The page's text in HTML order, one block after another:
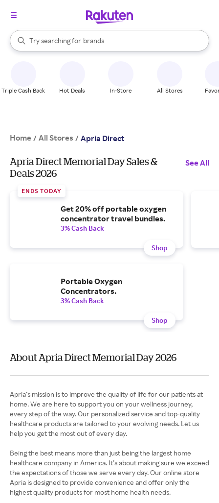
Search Rakuten
Try searching for
stores
brands
groceries
When autocomplete results are available, use the up and down
Triple Cash Back Hot Deals In-Store All Stores
Home / All Stores / Apria Direct
Apria Direct Memorial Day Sales &
Deals 2026
See All
ENDS TODAY
Get 20% off portable oxygen
concentrator travel bundles.
3% Cash Back
Shop
Portable Oxygen
Concentrators.
3% Cash Back
Shop
About Apria Direct Memorial Day 2026
Apria’s mission is to improve the quality of life for our patients at
home. We are here to support you on your wellness journey,
every step of the way. Our personalized service and top-quality
healthcare products are tailored to your evolving needs. Let us
help you get the most out of every day.
Being the best means more than just being the largest home
healthcare company in America. It’s about making sure we exceed
the expectations of those we serve every day. Our online store
Apria is designed to provide convenience and offer only the
highest quality products for most home health needs.